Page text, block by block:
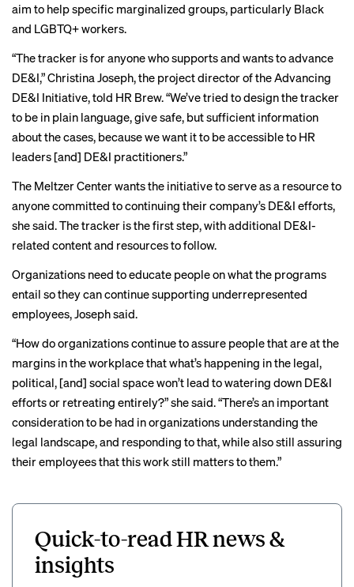
aim to help specific marginalized groups, particularly Black
and LGBTQ+ workers.
“The tracker is for anyone who supports and wants to advance
DE&I,” Christina Joseph, the project director of the Advancing
DE&I Initiative, told HR Brew. “We’ve tried to design the tracker
to be in plain language, give safe, but sufficient information
about the cases, because we want it to be accessible to HR
leaders [and] DE&I practitioners.”
The Meltzer Center wants the initiative to serve as a resource to
anyone committed to continuing their company’s DE&I efforts,
she said. The tracker is the first step, with additional DE&I-
related content and resources to follow.
Organizations need to educate people on what the programs
entail so they can continue supporting underrepresented
employees, Joseph said.
“How do organizations continue to assure people that are at the
margins in the workplace that what’s happening in the legal,
political, [and] social space won’t lead to watering down DE&I
efforts or retreating entirely?” she said. “There’s an important
consideration to be had in organizations understanding the
legal landscape, and responding to that, while also still assuring
their employees that this work still matters to them.”
Quick-to-read HR news &
insights